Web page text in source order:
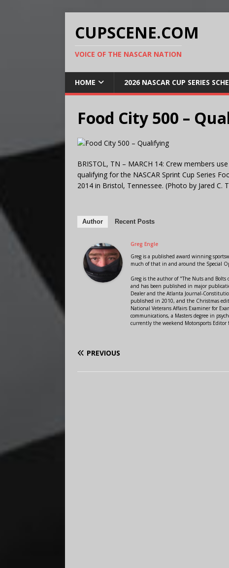
CUPSCENE.COM
VOICE OF THE NASCAR NATION
HOME 2026 NASCAR CUP SERIES
Food City 500 –
BRISTOL, TN – MARCH 14: Crew members
qualifying for the NASCAR Sprint Cup Series
2014 in Bristol, Tennessee. (Photo by Jared C.
Author Recent Posts
Greg Engle
Greg is a published award winning
much of that in and around the Special
Greg is the author of "The Nuts and Bolts
and has been published in major
Dealer and the Atlanta Journal-
published in 2010, and the Christmas
National Veterans Affairs Examiner for
communications, a Masters degree in
currently the weekend Motorsports Editor
PREVIOUS